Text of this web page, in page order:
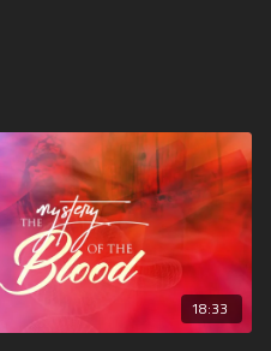
18:33